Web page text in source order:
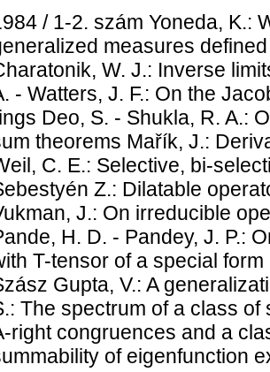
/ 1-2. szám Yoneda, K.:
measures
W. J.: Inverse
- Watters, J. F.: On the
Deo, S. - Shukla, R. A.:
theorems Mařík, J.:
C. E.: Selective, bi-
Z.: Dilatable
J.: On irreducible
H. D. - Pandey, J. P.:
T-tensor of a special
Gupta, V.: A
The spectrum of a class
right congruences and a
of eigenfunction